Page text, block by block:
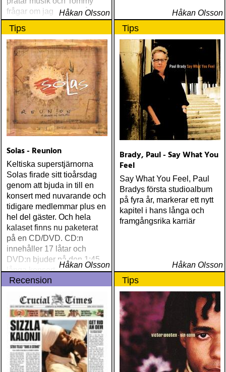
frågar om jag spelar något
instrument
Håkan Olsson Håkan Olsson
Tips
Solas - Reunion
Keltiska superstjärnorna
Solas firade sitt tioårsdag
genom att bjuda in till en
konsert med nuvarande och
tidigare medlemmar plus en
hel del gäster. Och hela
kalaset finns nu paketerat
på en CD/DVD. CD:n
innehåller 17 låtar och
DVD:n bjuder på den 1:45
långa konserten i stereo
och 5
Håkan Olsson
Tips
Brady, Paul - Say What You
Feel
Say What You Feel, Paul
Bradys första studioalbum
på fyra år, markerar ett nytt
kapitel i hans långa och
framgångsrika karriär
Håkan Olsson
Recension Tips